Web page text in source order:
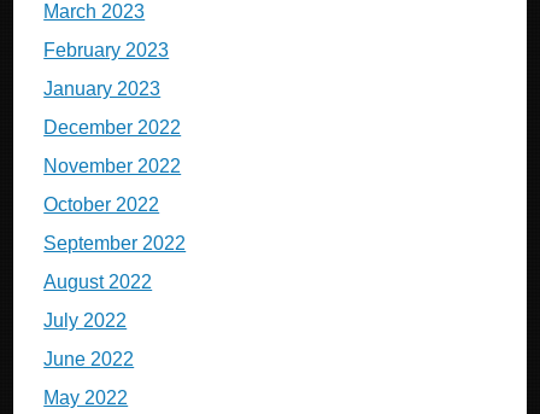
March 2023
February 2023
January 2023
December 2022
November 2022
October 2022
September 2022
August 2022
July 2022
June 2022
May 2022